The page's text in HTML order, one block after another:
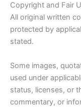
Copyright and Fair
All original written
protected by
stated.
Some images,
used under
status, licenses, or
commentary, or